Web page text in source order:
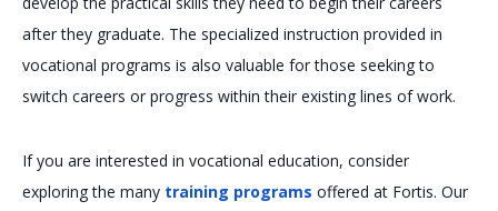
after they graduate. The specialized instruction provided in
vocational programs is also valuable for those seeking to
switch careers or progress within their existing lines of work.
If you are interested in vocational education, consider
exploring the many training programs offered at Fortis. Our